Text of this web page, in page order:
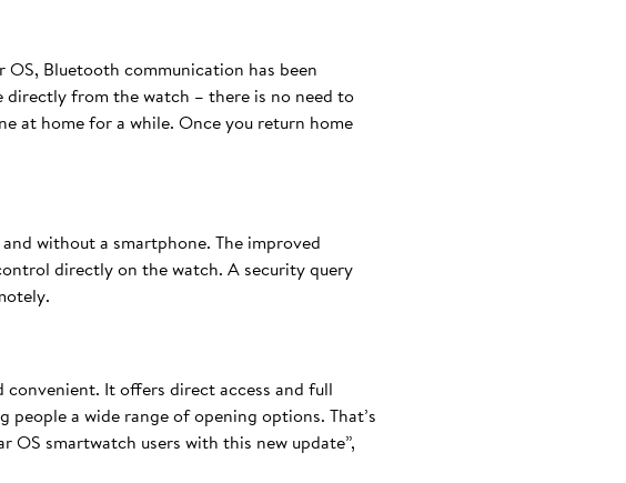
Bluetooth communication has been
from the watch – there is no need to
at home for a while. Once you return home
without a smartphone. The improved
directly on the watch. A security query
convenient. It offers direct access and full
a wide range of opening options. That’s
OS smartwatch users with this new update”,